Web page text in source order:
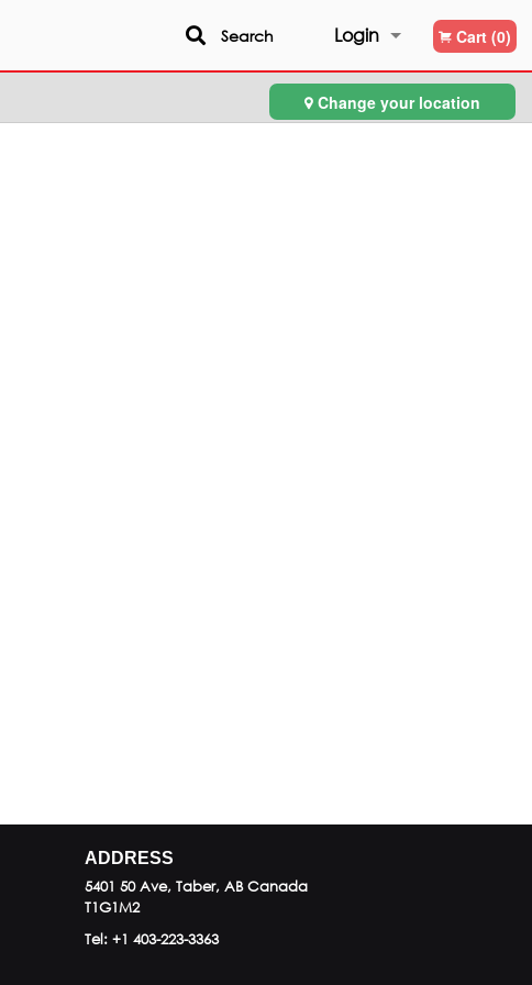
Login
Registration
Cart (0)
Search
Change your location
ADDRESS
5401 50 Ave, Taber, AB Canada
T1G1M2
Tel: +1 403-223-3363